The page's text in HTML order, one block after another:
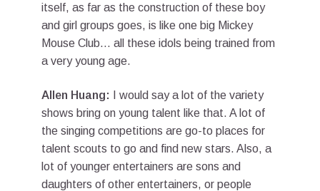
itself, as far as the construction of these boy
and girl groups goes, is like one big Mickey
Mouse Club… all these idols being trained from
a very young age.
Allen Huang:
I would say a lot of the variety
shows bring on young talent like that. A lot of
the singing competitions are go-to places for
talent scouts to go and find new stars. Also, a
lot of younger entertainers are sons and
daughters of other entertainers, or people